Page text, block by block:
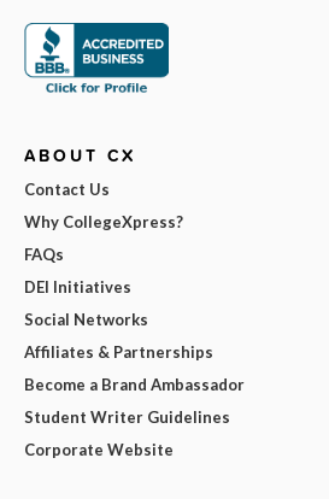
ABOUT CX
Contact Us
Why CollegeXpress?
FAQs
DEI Initiatives
Social Networks
Affiliates & Partnerships
Become a Brand Ambassador
Student Writer Guidelines
Corporate Website